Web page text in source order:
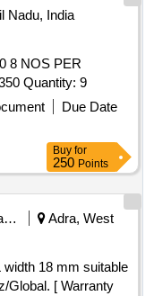
Nadu, India
8 NOS PER
Quantity: 9
Due Date
Buy for
250 Points
Railways Transport Services
Adra, West
width 18 mm suitable
Global. [ Warranty